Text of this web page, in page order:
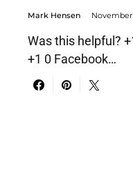
Mark Hensen November
Was this helpful?
+1 0 Facebook…